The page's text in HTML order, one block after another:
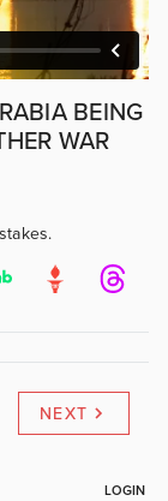
BEING
WAR
NEXT